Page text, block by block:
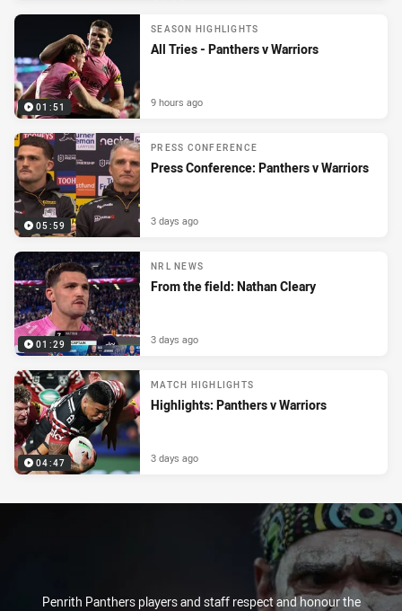
01:51
SEASON HIGHLIGHTS
All Tries - Panthers v Warriors
9 hours ago
05:59
PRESS CONFERENCE
Press Conference: Panthers v Warriors
3 days ago
01:29
NRL NEWS
From the field: Nathan Cleary
3 days ago
04:47
MATCH HIGHLIGHTS
Highlights: Panthers v Warriors
3 days ago
Penrith Panthers players and staff respect and honour the